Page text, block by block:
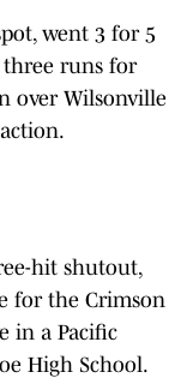
went 3 for 5
runs for
over Wilsonville
hit shutout,
for the Crimson
in a Pacific
High School.